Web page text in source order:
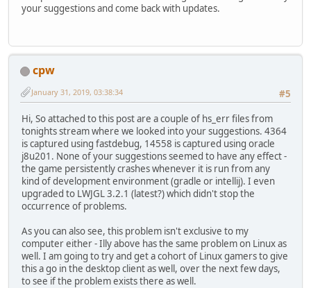
your suggestions and come back with updates.
cpw
#5
January 31, 2019, 03:38:34
Hi, So attached to this post are a couple of hs_err files from
tonights stream where we looked into your suggestions. 4364
is captured using fastdebug, 14558 is captured using oracle
j8u201. None of your suggestions seemed to have any effect -
the game persistently crashes whenever it is run from any
kind of development environment (gradle or intellij). I even
upgraded to LWJGL 3.2.1 (latest?) which didn't stop the
occurrence of problems.
As you can also see, this problem isn't exclusive to my
computer either - Illy above has the same problem on Linux as
well. I am going to try and get a cohort of Linux gamers to give
this a go in the desktop client as well, over the next few days,
to see if the problem exists there as well.